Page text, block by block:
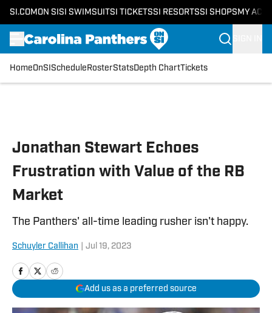
SI.COM ON SI SI SWIMSUITSI TICKETSSI RESORTSSI SHOPS MY
HomeOnSI Schedule RosterStatsDepth ChartTickets
Jonathan Stewart Echoes
Frustration with Value of the RB
Market
The Panthers' all-time leading rusher isn't happy.
Schuyler Callihan Jul 19, 2023
Add us as a preferred source